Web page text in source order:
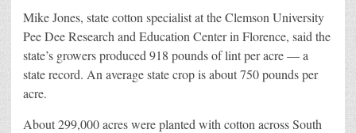
Mike Jones, state cotton specialist at the Clemson University
Pee Dee Research and Education Center in Florence, said the
state’s growers produced 918 pounds of lint per acre — a
state record. An average state crop is about 750 pounds per
acre.
About 299,000 acres were planted with cotton across South